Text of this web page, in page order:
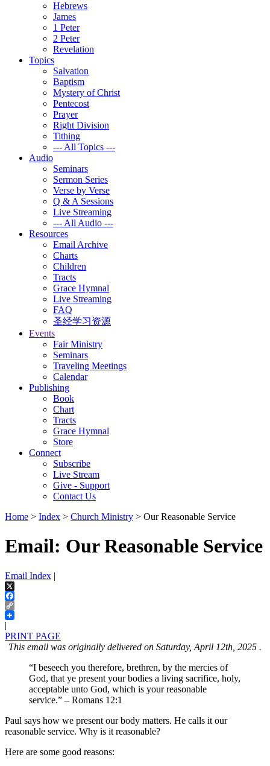
Hebrews
James
1 Peter
2 Peter
Revelation
Topics
Salvation
Baptism
Mystery of Christ
Pentecost
Prayer
Right Division
Tithing
--- All Topics ---
Audio
Seminars
Sermon Series
Verse by Verse
Q & A Sessions
Live Streaming
--- All Audio ---
Resources
Email Archive
Charts
Children
Tracts
Grace Hymnal
Live Streaming
FAQ
圣经学习资源
Events
Fair Ministry
Seminars
Traveling Meetings
Calendar
Publishing
Book
Chart
Tracts
Grace Hymnal
Store
Connect
Subscribe
Live Stream
Give - Support
Contact Us
Home > Index > Church Ministry > Our Reasonable Service
Email: Our Reasonable Service
Email Index |
X
Facebook
Copy
Link
|
PRINT PAGE
This email was originally delivered on Saturday, April 12th, 2025 .
“I beseech you therefore, brethren, by the mercies of
God, that ye present your bodies a living sacrifice, holy,
acceptable unto God, which is your reasonable
service.” – Romans 12:1
Paul says how we present our body matters. He calls it our
reasonable service. Why is it reasonable?
Here are some good reasons: